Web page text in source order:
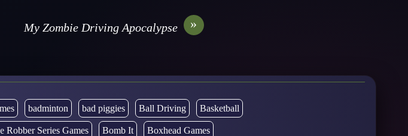
»
My Zombie Driving Apocalypse
badminton bad piggies Ball Driving Basketball
Robber Series Games Bomb It Boxhead Games